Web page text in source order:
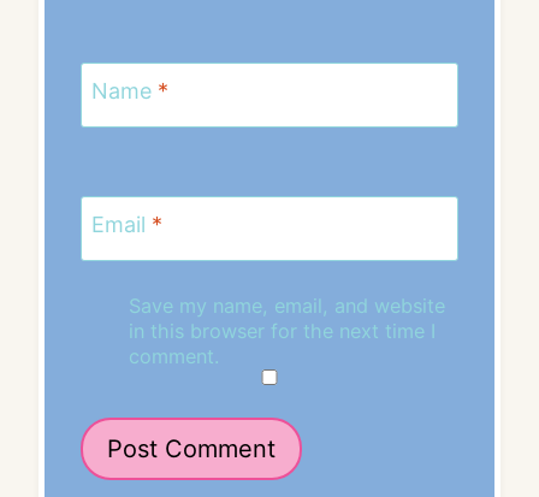
Name *
Email *
Save my name, email, and website
in this browser for the next time I
comment.